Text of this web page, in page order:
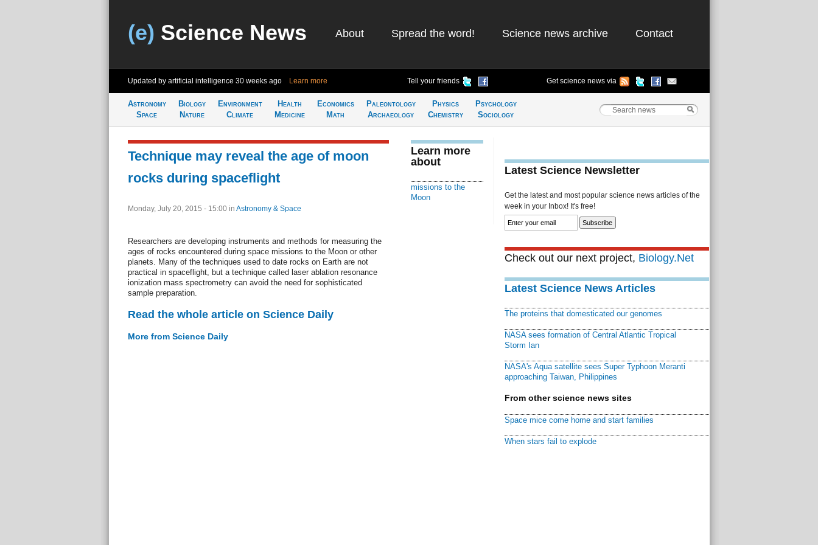
(e) Science News About Spread the word! Science news archive Contact
Updated by artificial intelligence 30 weeks ago Learn more Tell your friends Get science news via
Astronomy
Space
Biology
Nature
Environment
Climate
Health
Medicine
Economics
Math
Paleontology
Archaeology
Physics
Chemistry
Psychology
Sociology
Technique may reveal the age of moon
rocks during spaceflight
Monday, July 20, 2015 - 15:00 in Astronomy & Space
Researchers are developing instruments and methods for measuring the
ages of rocks encountered during space missions to the Moon or other
planets. Many of the techniques used to date rocks on Earth are not
practical in spaceflight, but a technique called laser ablation resonance
ionization mass spectrometry can avoid the need for sophisticated
sample preparation.
Read the whole article on Science Daily
More from Science Daily
Learn more
about
missions to the
Moon
Latest Science Newsletter
Get the latest and most popular science news articles of the
week in your Inbox! It's free!
Check out our next project, Biology.Net
Latest Science News Articles
The proteins that domesticated our genomes
NASA sees formation of Central Atlantic Tropical
Storm Ian
NASA's Aqua satellite sees Super Typhoon Meranti
approaching Taiwan, Philippines
From other science news sites
Space mice come home and start families
When stars fail to explode